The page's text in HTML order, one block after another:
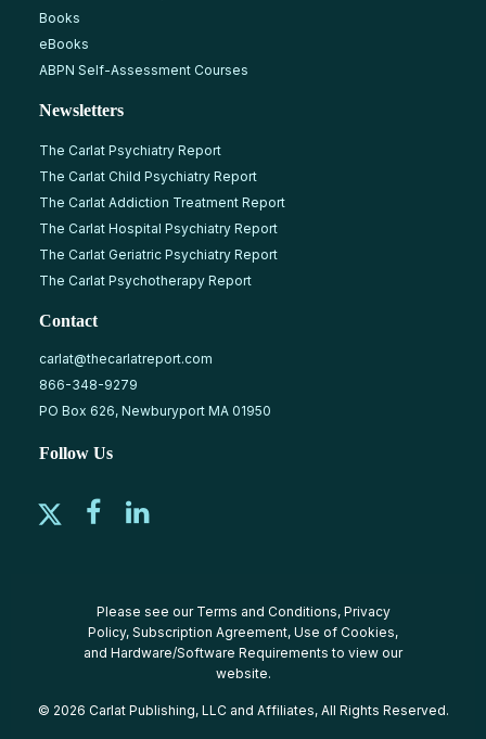
Books
eBooks
ABPN Self-Assessment Courses
Newsletters
The Carlat Psychiatry Report
The Carlat Child Psychiatry Report
The Carlat Addiction Treatment Report
The Carlat Hospital Psychiatry Report
The Carlat Geriatric Psychiatry Report
The Carlat Psychotherapy Report
Contact
carlat@thecarlatreport.com
866-348-9279
PO Box 626, Newburyport MA 01950
Follow Us
Please see our Terms and Conditions, Privacy
Policy, Subscription Agreement, Use of Cookies,
and Hardware/Software Requirements to view our
website.
© 2026 Carlat Publishing, LLC and Affiliates, All Rights Reserved.